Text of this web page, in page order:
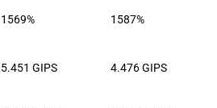
1569% 1587%
5.451 GIPS 4.476 GIPS